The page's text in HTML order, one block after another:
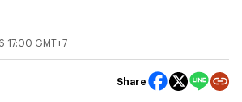
17:00 GMT+7
Share